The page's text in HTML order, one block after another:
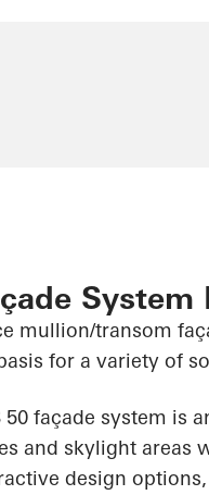
System
mullion/transom
for a variety of
50 façade system is
and skylight areas
design